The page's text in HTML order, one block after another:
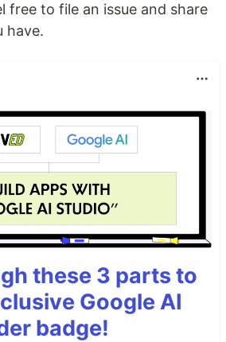
free to file an issue and share
have.
these 3 parts to
Google AI
badge!